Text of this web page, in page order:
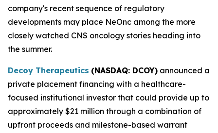
company's recent sequence of regulatory
developments may place NeOnc among the more
closely watched CNS oncology stories heading into
the summer.
Decoy Therapeutics (NASDAQ: DCOY) announced a
private placement financing with a healthcare-
focused institutional investor that could provide up to
approximately $21 million through a combination of
upfront proceeds and milestone-based warrant